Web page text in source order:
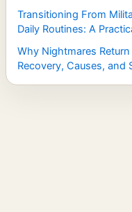
Transitioning From
Daily Routines: A
Why Nightmares
Recovery, Causes, and